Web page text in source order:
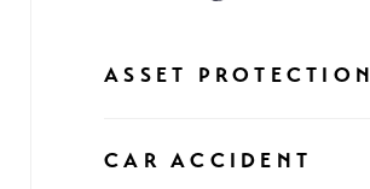
ASSET PROTECTION
CAR ACCIDENT